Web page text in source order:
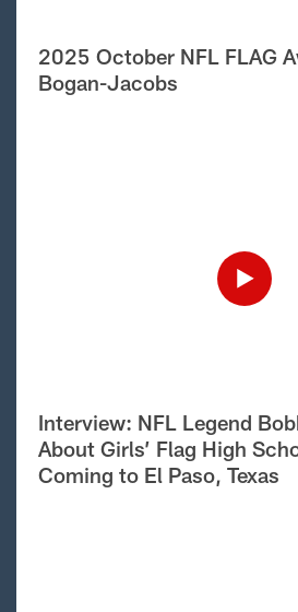
2025 October NFL FLAG
Bogan-Jacobs
Interview: NFL Legend
About Girls’ Flag High
Coming to El Paso, Texas